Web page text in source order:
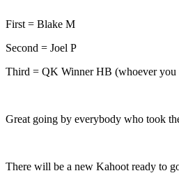
First = Blake M
Second = Joel P
Third = QK Winner HB (whoever you
Great going by everybody who took
There will be a new Kahoot ready to